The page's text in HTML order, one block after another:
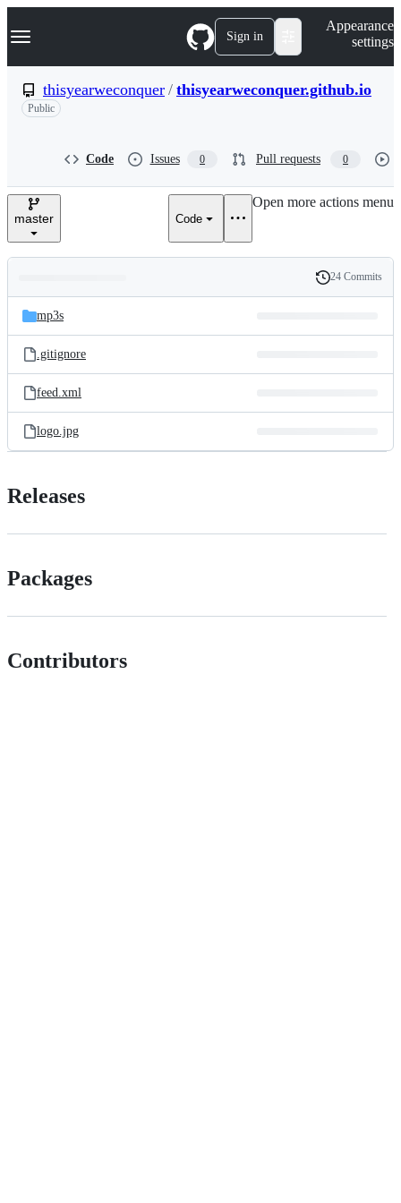
k
p
n
Navigation Menu Sign in
Appearance
settings
thisyearweconquer / thisyearweconquer.github.io
Public
Code Issues 0 Pull requests 0
master Code
Open more actions menu
and
files
Latest
commit
History
24 Commits
mp3s
.gitignore
feed.xml
logo.jpg
Releases
Packages
Contributors